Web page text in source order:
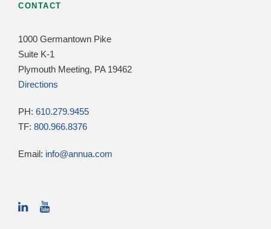
CONTACT
1000 Germantown Pike
Suite K-1
Plymouth Meeting, PA 19462
Directions
PH: 610.279.9455
TF: 800.966.8376
Email: info@annua.com